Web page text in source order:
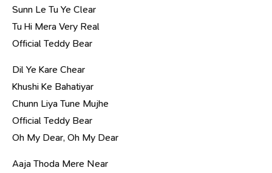
Sunn Le Tu Ye Clear
Tu Hi Mera Very Real
Official Teddy Bear
Dil Ye Kare Chear
Khushi Ke Bahatiyar
Chunn Liya Tune Mujhe
Official Teddy Bear
Oh My Dear, Oh My Dear
Aaja Thoda Mere Near